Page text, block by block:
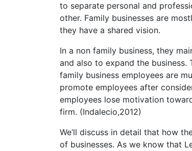
to separate personal and
other. Family businesses are
they have a shared vision.
In a non family business, they
and also to expand the
family business employees are
promote employees after
employees lose motivation
firm. (Indalecio,2012)
We’ll discuss in detail that how
of businesses. As we know that